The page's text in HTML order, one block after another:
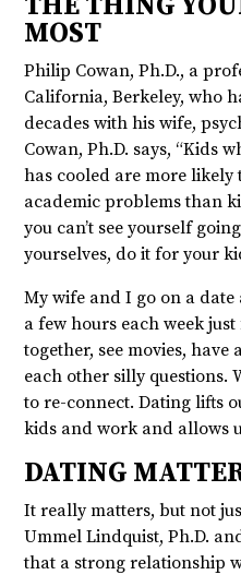
MOST
Philip Cowan, Ph.D., a
California, Berkeley, who
decades with his wife,
Cowan, Ph.D. says, “Kids
has cooled are more
academic problems than
you can’t see yourself
yourselves, do it for your
My wife and I go on a date
a few hours each week
together, see movies, have
each other silly questions.
to re-connect. Dating lifts
kids and work and allows
DATING
It really matters, but not
Ummel Lindquist, Ph.D.
that a strong relationship